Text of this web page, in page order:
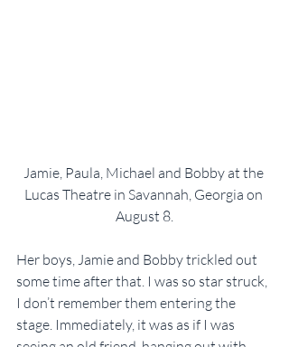
Jamie, Paula, Michael and Bobby at the
Lucas Theatre in Savannah, Georgia on
August 8.
Her boys, Jamie and Bobby trickled out
some time after that. I was so star struck,
I don’t remember them entering the
stage. Immediately, it was as if I was